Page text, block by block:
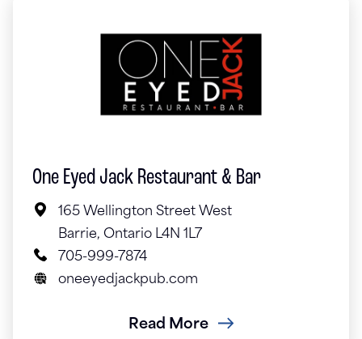
One Eyed Jack Restaurant & Bar
165 Wellington Street West
Barrie, Ontario L4N 1L7
705-999-7874
oneeyedjackpub.com
Read More